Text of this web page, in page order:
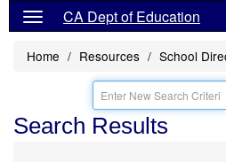
CA Dept of Education
Home Resources School
Search Results